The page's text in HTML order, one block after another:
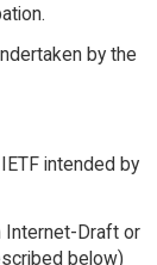
by the
intended by
Internet-Draft or
below)